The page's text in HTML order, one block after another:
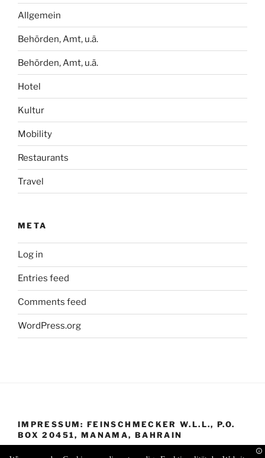
Allgemein
Behörden, Amt, u.ä.
Behörden, Amt, u.ä.
Hotel
Kultur
Mobility
Restaurants
Travel
META
Log in
Entries feed
Comments feed
WordPress.org
IMPRESSUM: FEINSCHMECKER W.L.L., P.O.
BOX 20451, MANAMA, BAHRAIN